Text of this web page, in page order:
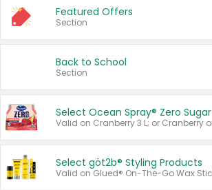
Featured Offers
Section
Back to School
Section
Select Ocean Spray® Zero Sugar
Select göt2b® Styling Products